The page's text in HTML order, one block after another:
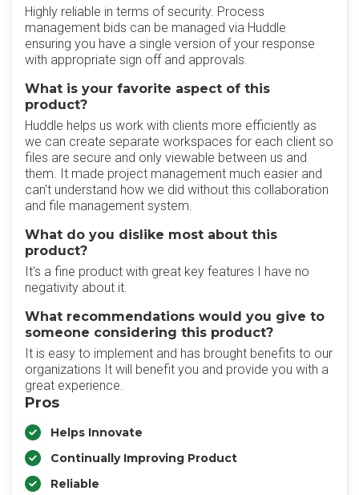
Highly reliable in terms of security. Process
management bids can be managed via Huddle
ensuring you have a single version of your response
with appropriate sign off and approvals.
What is your favorite aspect of this
product?
Huddle helps us work with clients more efficiently as
we can create separate workspaces for each client so
files are secure and only viewable between us and
them. It made project management much easier and
can't understand how we did without this collaboration
and file management system.
What do you dislike most about this
product?
It's a fine product with great key features I have no
negativity about it.
What recommendations would you give to
someone considering this product?
It is easy to implement and has brought benefits to our
organizations It will benefit you and provide you with a
great experience.
Pros
Helps Innovate
Continually Improving Product
Reliable